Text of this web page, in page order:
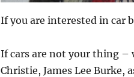
If you are interested in car
If cars are not your thing –
Christie, James Lee Burke,